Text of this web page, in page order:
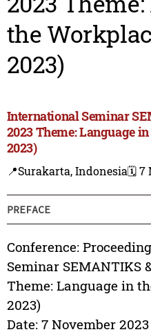
the
2023)
International Seminar
2023 Theme: Language
2023)
📍Surakarta, Indonesia🗓️ 7
PREFACE
Conference:
Seminar SEMANTIKS
Theme: Language in
2023)
Date: 7 November 2023